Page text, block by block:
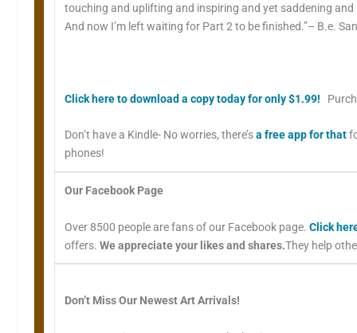
touching and uplifting and inspiring and yet saddening
And now I’m left waiting for Part 2 to be finished.”– B.e.
Click here to download a copy today for only $1.99!
Don’t have a Kindle- No worries, there’sa free app for that
phones!
Our Facebook Page
Over 8500 people are fans of our Facebook page.Click
offers. We appreciate your likes and shares.They help
Don’t Miss Our Newest Art Arrivals!